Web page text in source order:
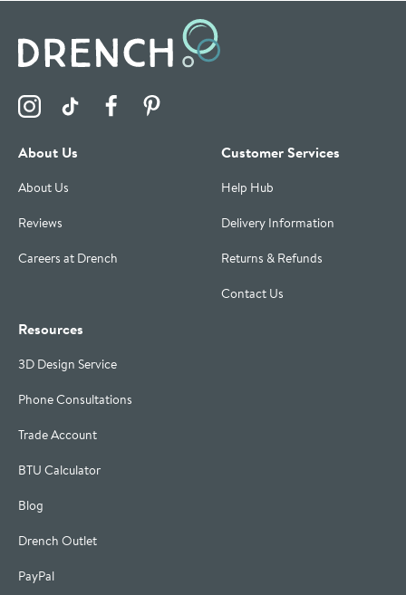
Visit the Drench Instagram Profile
Visit the Drench TikTok Profile
Visit the Drench Facebook Profile
About Us
About Us
Reviews
Careers at Drench
Customer Services
Help Hub
Delivery Information
Returns & Refunds
Contact Us
Resources
3D Design Service
Phone Consultations
Trade Account
BTU Calculator
Blog
Drench Outlet
PayPal